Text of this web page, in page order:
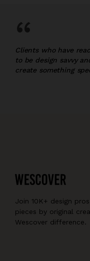
“
Clients who have
to be design savvy
create something
Join 10K+ design
pieces by original
Wescover difference.